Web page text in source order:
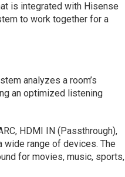
is integrated with Hisense
to work together for a
analyzes a room’s
an optimized listening
HDMI IN (Passthrough),
wide range of devices. The
for movies, music, sports,